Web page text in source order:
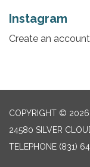
Instagram
Create an
COPYRIGHT © 2026
24580 SILVER
TELEPHONE (831)